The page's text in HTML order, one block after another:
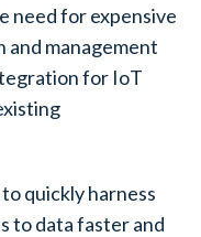
need for expensive
and management
for IoT
quickly harness
to data faster and